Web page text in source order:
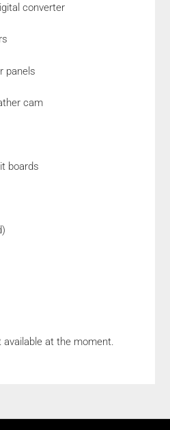
converter
panels
cam
boards
at the moment.